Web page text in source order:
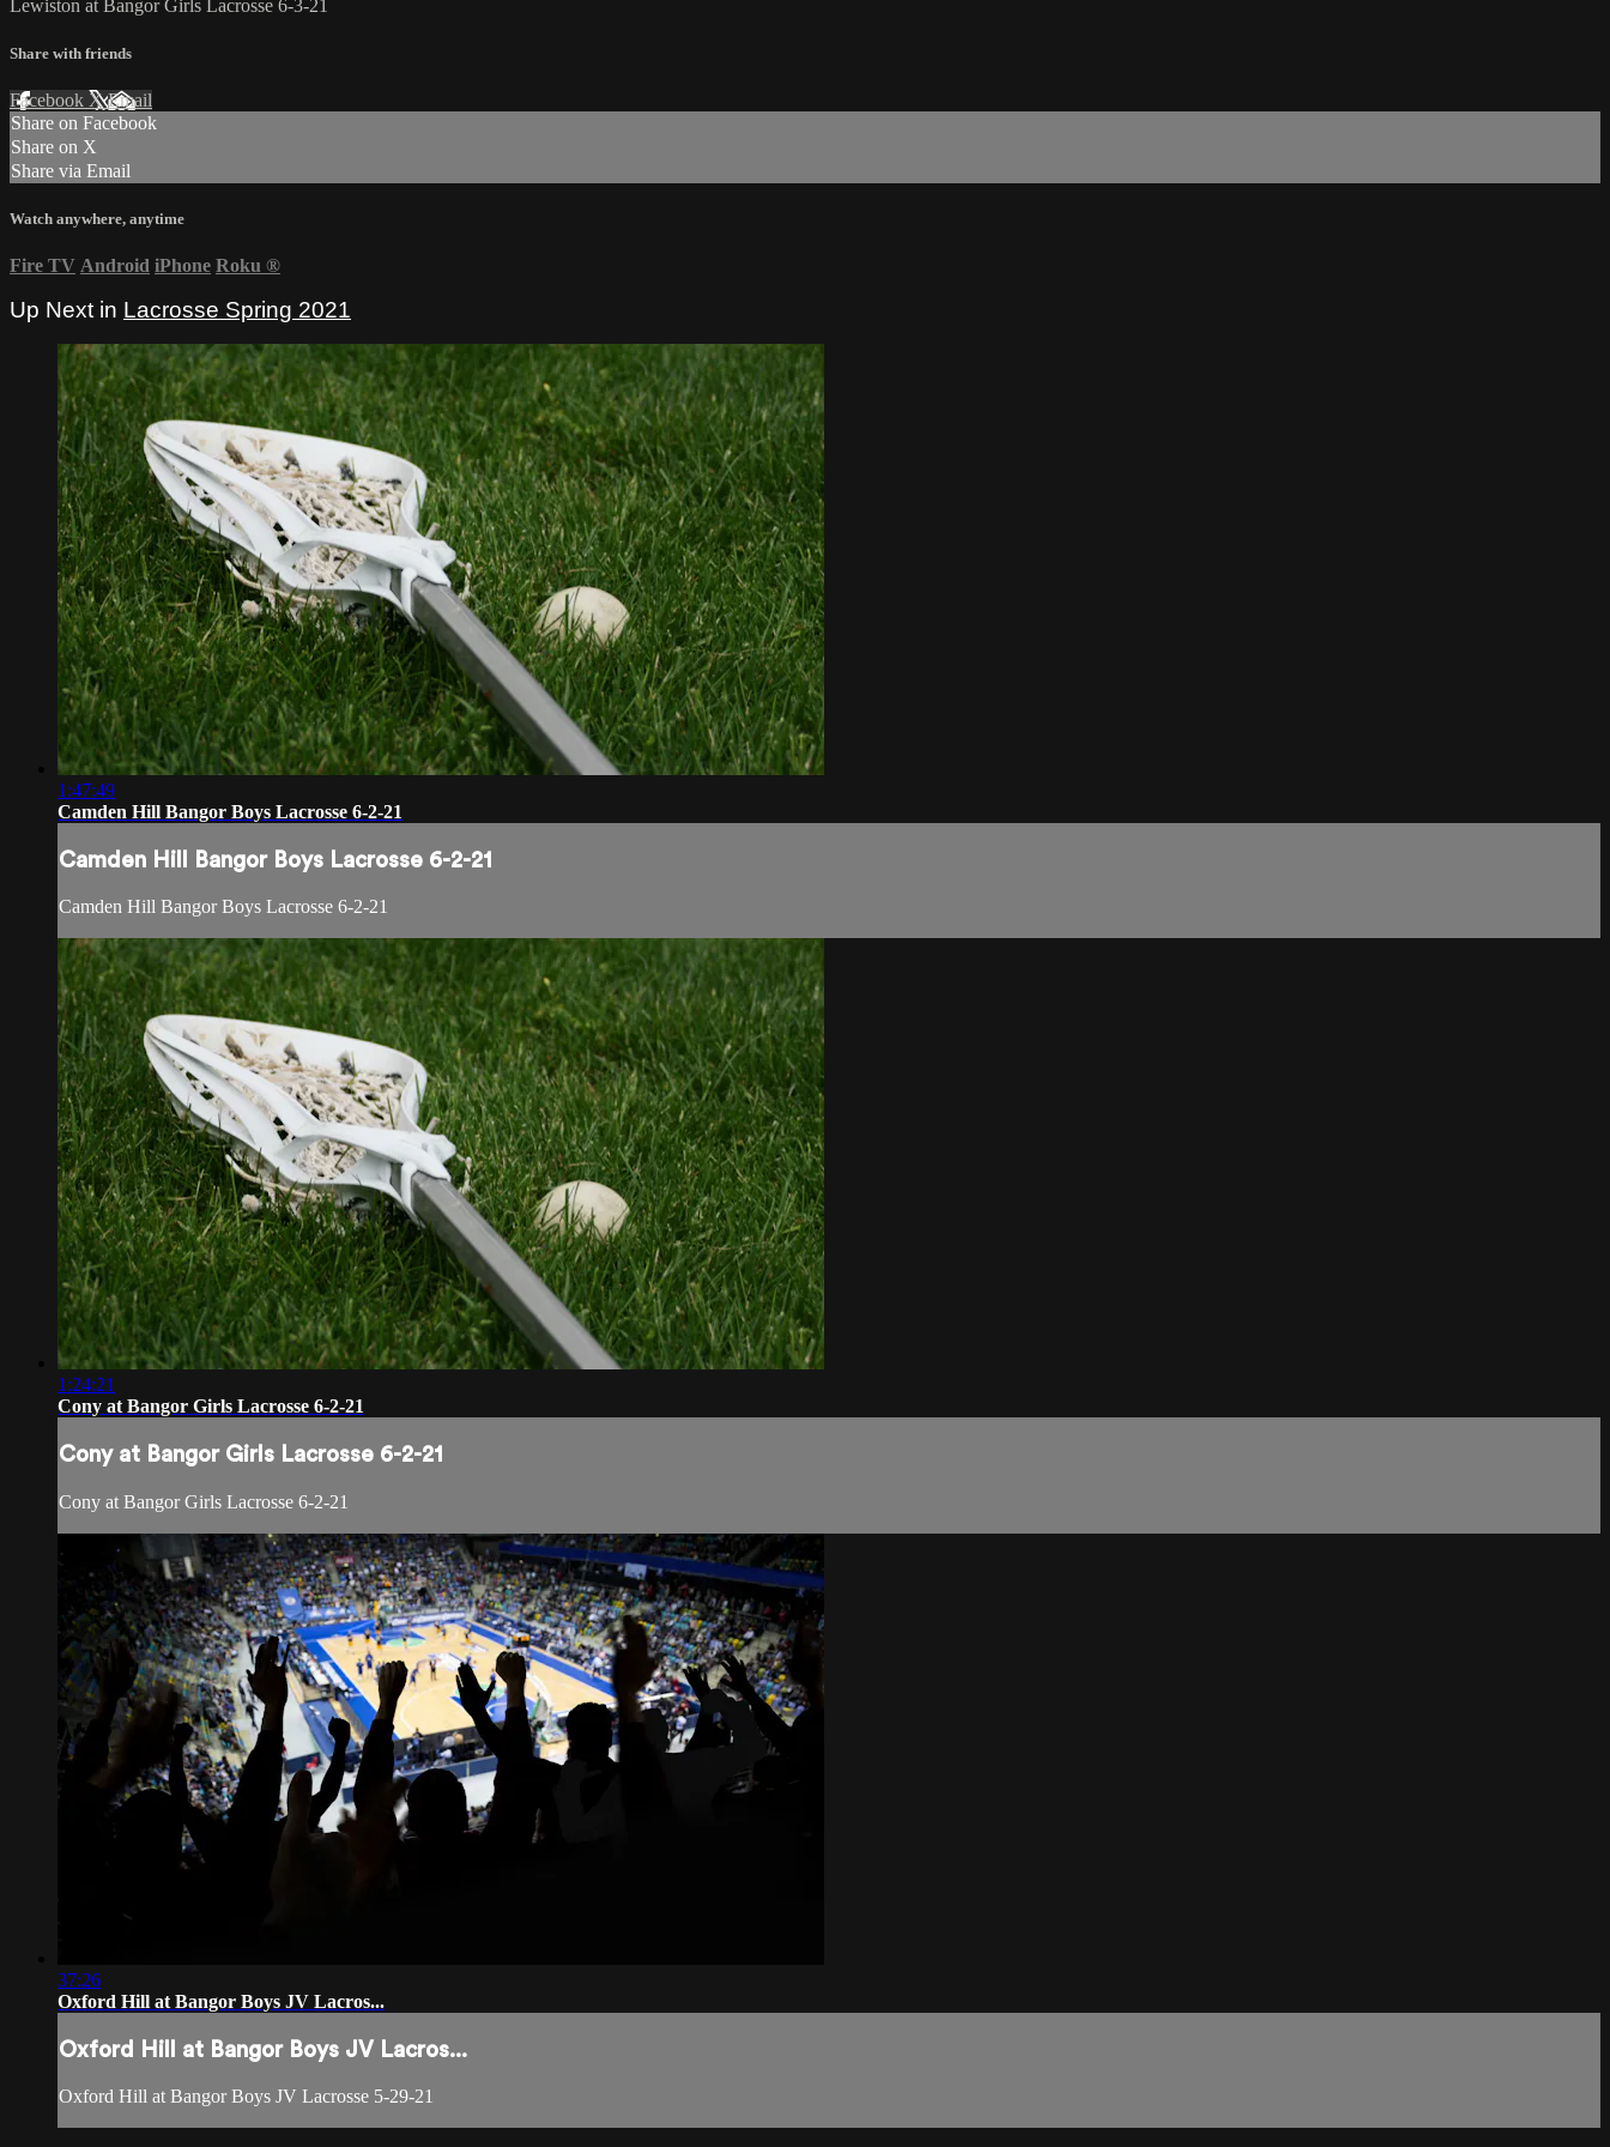
Lewiston at Bangor Girls Lacrosse 6-3-21
Share with friends
Facebook XEmail
Share on Facebook
Share on X
Share via Email
Watch anywhere, anytime
Fire TV Android iPhone Roku ®
Up Next in Lacrosse Spring 2021
1:47:49
Camden Hill Bangor Boys Lacrosse 6-2-21
Camden Hill Bangor Boys Lacrosse 6-2-21
Camden Hill Bangor Boys Lacrosse 6-2-21
1:24:21
Cony at Bangor Girls Lacrosse 6-2-21
Cony at Bangor Girls Lacrosse 6-2-21
Cony at Bangor Girls Lacrosse 6-2-21
37:26
Oxford Hill at Bangor Boys JV Lacros...
Oxford Hill at Bangor Boys JV Lacros...
Oxford Hill at Bangor Boys JV Lacrosse 5-29-21